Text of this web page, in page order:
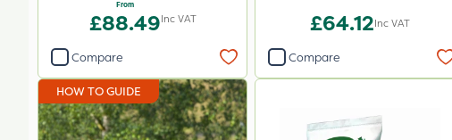
From
£88.49Inc VAT
Compare
£64.12Inc VAT
Compare
HOW TO GUIDE